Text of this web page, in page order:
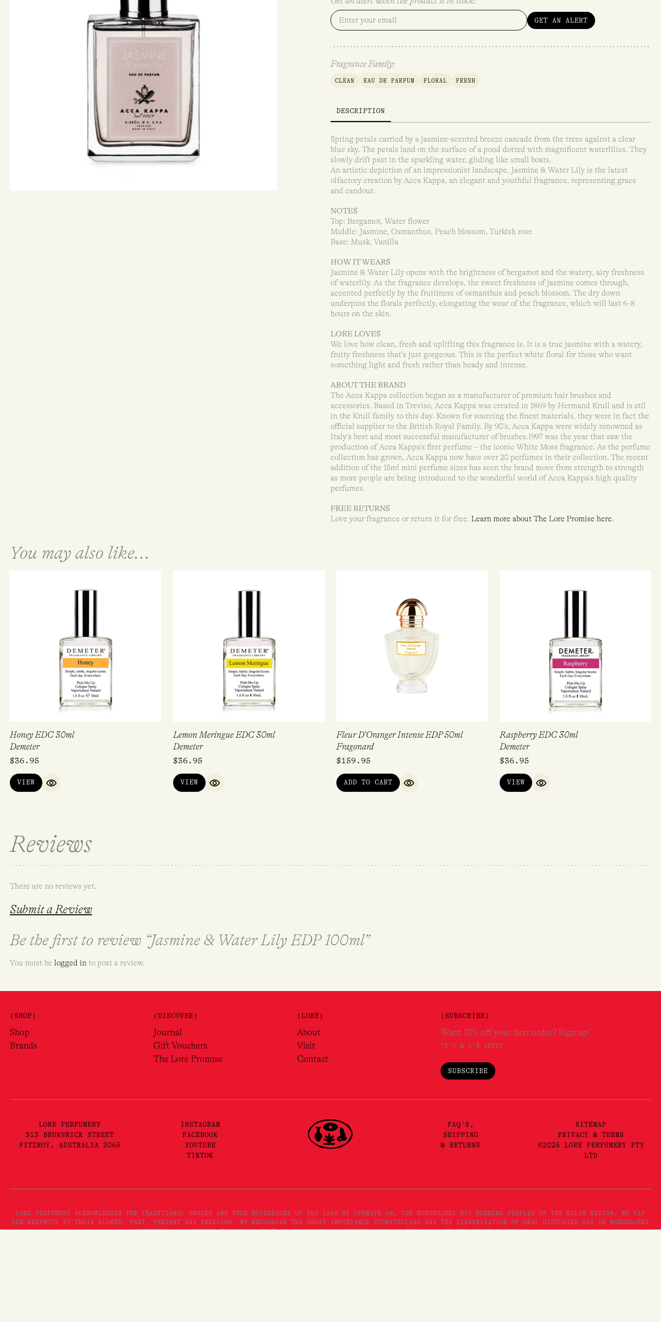
GET AN ALERT
Fragrance Family:
CLEAN EAU DE PARFUM FLORAL FRESH
DESCRIPTION
Spring petals carried by a jasmine-scented breeze cascade from the trees against a clear
blue sky. The petals land on the surface of a pond dotted with magnificent waterlilies. They
slowly drift past in the sparkling water, gliding like small boats.
An artistic depiction of an impressionist landscape, Jasmine & Water Lily is the latest
olfactory creation by Acca Kappa, an elegant and youthful fragrance, representing grace
and candour.
NOTES
Top: Bergamot, Water flower
Middle: Jasmine, Osmanthus, Peach blossom, Turkish rose
Base: Musk, Vanilla
HOW IT WEARS
Jasmine & Water Lily opens with the brightness of bergamot and the watery, airy freshness
of waterlily. As the fragrance develops, the sweet freshness of jasmine comes through,
accented perfectly by the fruitiness of osmanthus and peach blossom. The dry down
underpins the florals perfectly, elongating the wear of the fragrance, which will last 6-8
hours on the skin.
LORE LOVES
We love how clean, fresh and uplifting this fragrance is. It is a true jasmine with a watery,
fruity freshness that’s just gorgeous. This is the perfect white floral for those who want
something light and fresh rather than heady and intense.
ABOUT THE BRAND
The Acca Kappa collection began as a manufacturer of premium hair brushes and
accessories. Based in Treviso, Acca Kappa was created in 1869 by Hermand Krull and is stil
in the Krull family to this day. Known for sourcing the finest materials, they were in fact the
official supplier to the British Royal Family. By 90’s, Acca Kappa were widely renowned as
Italy’s best and most successful manufacturer of brushes.1997 was the year that saw the
production of Acca Kappa’s first perfume – the iconic White Moss fragrance. As the perfume
collection has grown, Acca Kappa now have over 20 perfumes in their collection. The recent
addition of the 15ml mini perfume sizes has seen the brand move from strength to strength
as more people are being introduced to the wonderful world of Acca Kappa’s high quality
perfumes.
FREE RETURNS
Love your fragrance or return it for free. Learn more about The Lore Promise here.
You may also like...
Honey EDC 30ml
Demeter
$36.95
VIEW
QUICK VIEW
Lemon Meringue EDC 30ml
Demeter
$36.95
VIEW
QUICK VIEW
Fleur D’Oranger Intense EDP 50ml
Fragonard
$159.95
ADD TO CART
QUICK VIEW
Raspberry EDC 30ml
Demeter
$36.95
VIEW
QUICK VIEW
Reviews
There are no reviews yet.
Submit a Review
Be the first to review “Jasmine & Water Lily EDP 100ml”
You must be logged in to post a review.
(SHOP)
Shop
Brands
(DISCOVER)
Journal
Gift Vouchers
The Lore Promise
(LORE)
About
Visit
Contact
(SUBSCRIBE)
Want 10% off your first order? Sign up!
*T'C & C'S APPLY
SUBSCRIBE
LORE PERFUMERY
313 BRUNSWICK STREET
FITZROY, AUSTRALIA 3065
INSTAGRAM
FACEBOOK
YOUTUBE
TIKTOK
FAQ'S,
SHIPPING
& RETURNS
SITEMAP
PRIVACY & TERMS
©2025 LORE PERFUMERY PTY
LTD
LORE PERFUMERY ACKNOWLEDGES THE TRADITIONAL OWNERS AND TRUE SOVEREIGNS OF THE LAND WE OPERATE ON, THE WURUNDJERI WOI WURRUNG PEOPLES OF THE KULIN NATION. WE PAY
OUR RESPECTS TO THEIR ELDERS, PAST, PRESENT AND EMERGING. WE RECOGNISE THE GREAT IMPORTANCE STORYTELLING AND THE DISSEMINATION OF ORAL HISTORIES HAS IN WURUNDJERI
CULTURES, AND STRIVE TO HONOUR THAT AS WE ENGAGE IN STORYTELLING ON THE LANDS OF THE KULIN NATION.